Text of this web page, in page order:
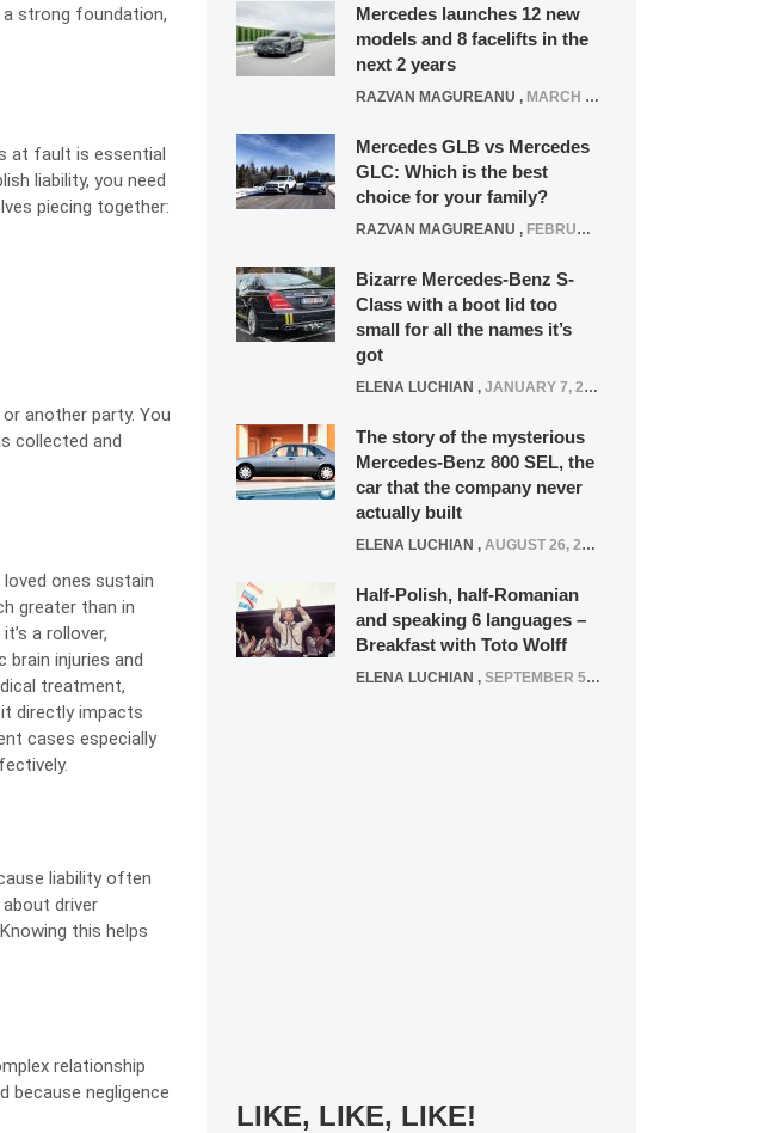
strong foundation,
at fault is essential
liability, you need
piecing together:
another party. You
collected and
ones sustain
greater than in
a rollover,
injuries and
treatment,
directly impacts
cases especially
liability often
driver
this helps
relationship
because negligence
Mercedes launches 12 new
models and 8 facelifts in the
next 2 years
RAZVAN MAGUREANU , MARCH 5, 2025
Mercedes GLB vs Mercedes
GLC: Which is the best
choice for your family?
RAZVAN MAGUREANU , FEBRUARY 15, 2021
Bizarre Mercedes-Benz S-
Class with a boot lid too
small for all the names it’s
got
ELENA LUCHIAN , JANUARY 7, 2022
The story of the mysterious
Mercedes-Benz 800 SEL, the
car that the company never
actually built
ELENA LUCHIAN , AUGUST 26, 2020
Half-Polish, half-Romanian
and speaking 6 languages –
Breakfast with Toto Wolff
ELENA LUCHIAN , SEPTEMBER 5, 2016
LIKE, LIKE, LIKE!